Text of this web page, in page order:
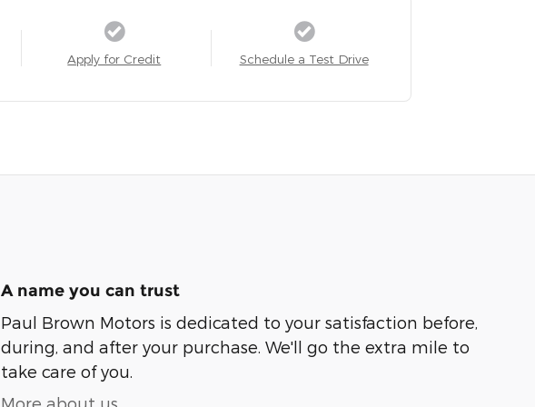
Apply for Credit Schedule a Test Drive
A name you can trust
Paul Brown Motors is dedicated to your satisfaction before,
during, and after your purchase. We'll go the extra mile to
take care of you.
More about us